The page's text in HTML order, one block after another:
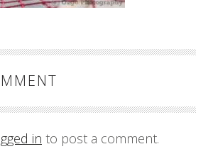
in to post a comment.